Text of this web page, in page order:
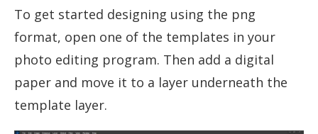
To get started designing using the png
format, open one of the templates in your
photo editing program. Then add a digital
paper and move it to a layer underneath the
template layer.